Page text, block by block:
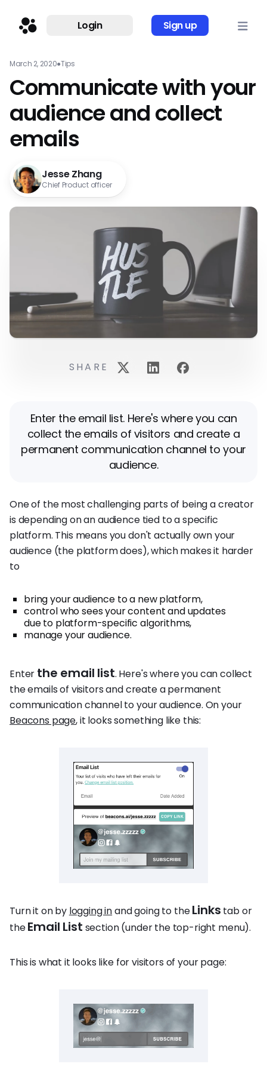
Login Sign up
March 2, 2020●Tips
Communicate with your
audience and collect
emails
Jesse Zhang
Chief Product officer
Enter the email list. Here's where you can
collect the emails of visitors and create a
permanent communication channel to your
audience.
One of the most challenging parts of being a creator
is depending on an audience tied to a specific
platform. This means you don't actually own your
audience (the platform does), which makes it harder
to
bring your audience to a new platform,
control who sees your content and updates
due to platform-specific algorithms,
manage your audience.
Enter the email list. Here's where you can collect
the emails of visitors and create a permanent
communication channel to your audience. On your
Beacons page, it looks something like this:
Turn it on by logging inand going to theLinks tab or
theEmail List section (under the top-right menu).
This is what it looks like for visitors of your page:
SHARE